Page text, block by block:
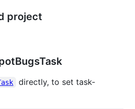
project
directly, to set task-